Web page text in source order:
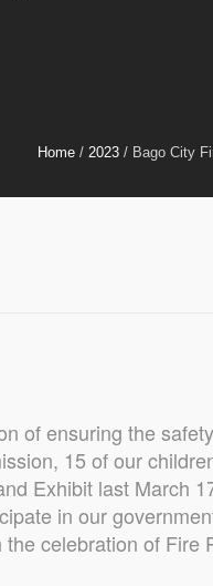
Home / 2023 / Bago City
of ensuring the
15 of our
Exhibit last March
in our
celebration of Fire